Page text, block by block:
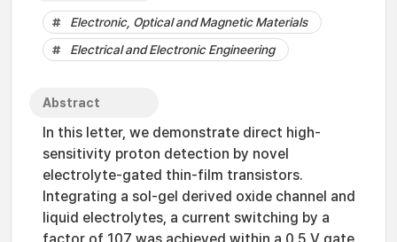
Electronic, Optical and Magnetic Materials
Electrical and Electronic Engineering
Abstract
In this letter, we demonstrate direct high-
sensitivity proton detection by novel
electrolyte-gated thin-film transistors.
Integrating a sol-gel derived oxide channel and
liquid electrolytes, a current switching by a